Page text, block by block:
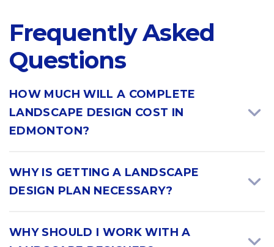
Frequently Asked
Questions
HOW MUCH WILL A COMPLETE
LANDSCAPE DESIGN COST IN
EDMONTON?
WHY IS GETTING A LANDSCAPE
DESIGN PLAN NECESSARY?
WHY SHOULD I WORK WITH A